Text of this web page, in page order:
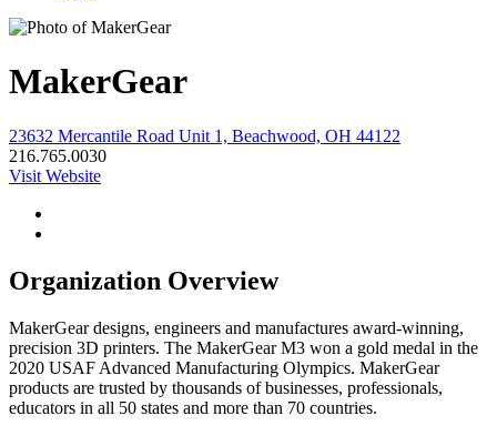
MakerGear
23632 Mercantile Road Unit 1, Beachwood, OH 44122
216.765.0030
Visit Website
Organization Overview
MakerGear designs, engineers and manufactures award-winning,
precision 3D printers. The MakerGear M3 won a gold medal in the
2020 USAF Advanced Manufacturing Olympics. MakerGear
products are trusted by thousands of businesses, professionals,
educators in all 50 states and more than 70 countries.